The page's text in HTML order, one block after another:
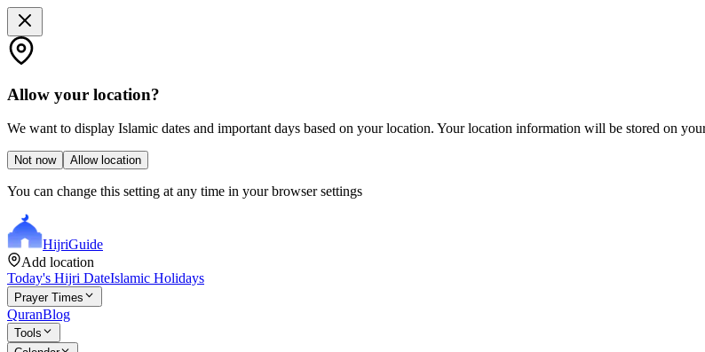
Allow your location?
We want to display Islamic dates and important days based on your location. Your location information will be stored on
Not now Allow location
You can change this setting at any time in your browser settings
HijriGuide
Add location
Today's Hijri DateIslamic Holidays
Prayer Times
QuranBlog
Tools